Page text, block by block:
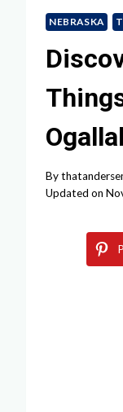
NEBRASKA
By
Updated on